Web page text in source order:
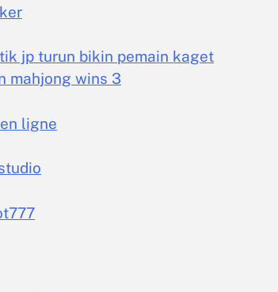
jp turun bikin pemain kaget
mahjong wins 3
ligne